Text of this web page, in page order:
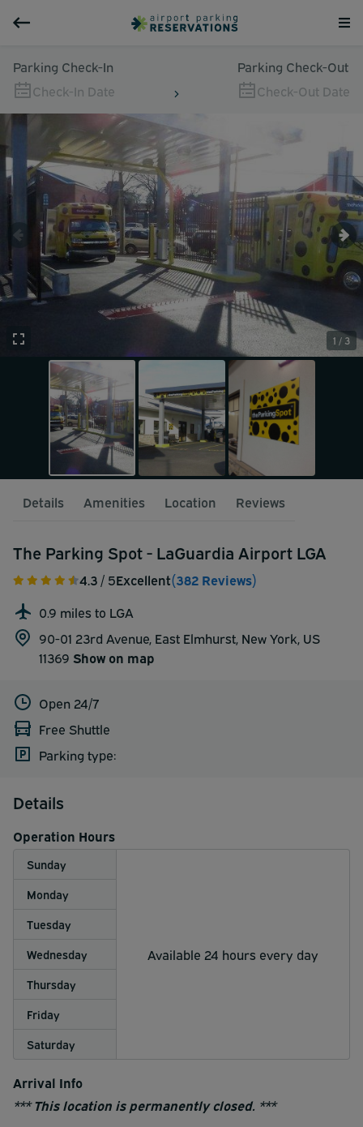
Parking Check-In
Check-In Date
Parking Check-Out
Check-Out Date
1 / 3
Details Amenities Location Reviews
The Parking Spot - LaGuardia Airport LGA
4.3 / 5Excellent(382 Reviews)
0.9 miles to LGA
90-01 23rd Avenue, East Elmhurst, New York, US
11369 Show on map
Open 24/7
Free Shuttle
Parking type:
Details
Operation Hours
Sunday
Available 24 hours every day
Monday
Tuesday
Wednesday
Thursday
Friday
Saturday
Arrival Info
*** This location is permanently closed. ***